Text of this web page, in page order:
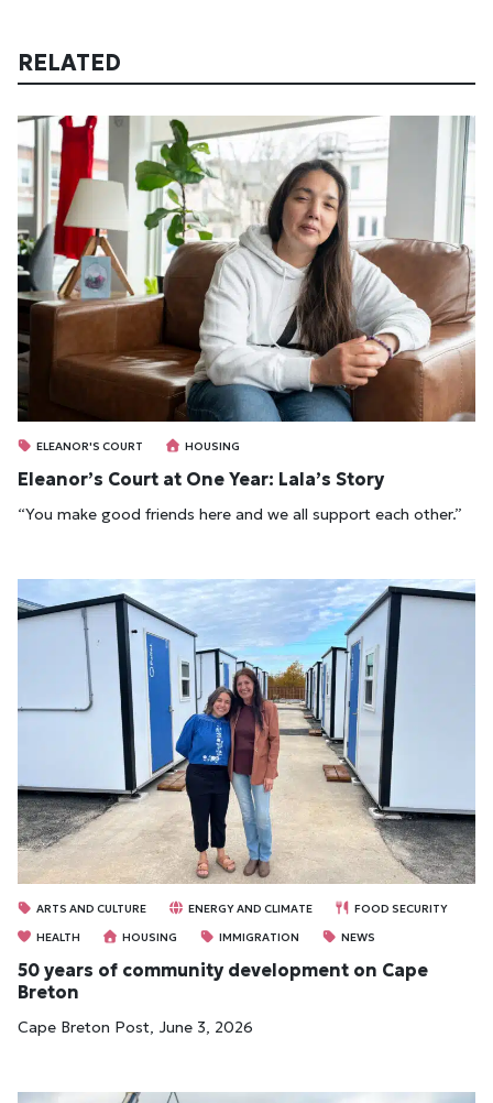
RELATED
ELEANOR'S COURT HOUSING
Eleanor’s Court at One Year: Lala’s Story
“You make good friends here and we all support each other.”
ARTS AND CULTURE ENERGY AND CLIMATE
FOOD SECURITY
HEALTH
HOUSING IMMIGRATION NEWS
50 years of community development on Cape
Breton
Cape Breton Post, June 3, 2026